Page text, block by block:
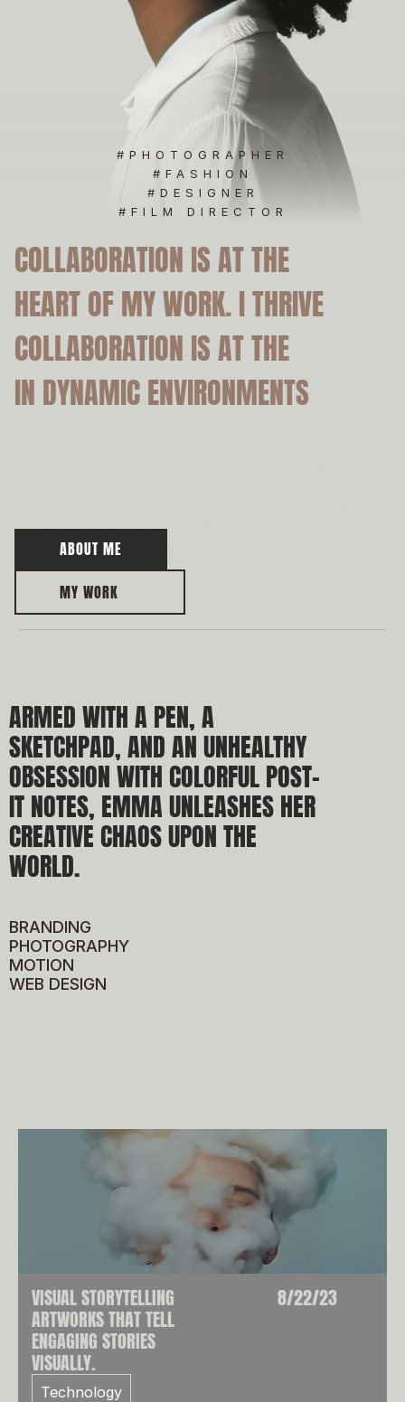
#PHOTOGRAPHER
#FASHION
#DESIGNER
#FILM DIRECTOR
COLLABORATION IS AT THE
COLLABORATION IS AT THE
HEART OF MY WORK. I THRIVE
HEART OF MY WORK. I THRIVE
COLLABORATION IS AT THE
COLLABORATION IS AT THE
IN DYNAMIC ENVIRONMENTS
IN DYNAMIC ENVIRONMENTS
REACHES ITS PEAK TO EVALUATE ALL OPTIONS
BEFORE INITIATING A CLAIM OR ANTICIPATING A
ABOUT ME
MY WORK
ARMED WITH A PEN, A
SKETCHPAD, AND AN UNHEALTHY
OBSESSION WITH COLORFUL POST-
IT NOTES, EMMA UNLEASHES HER
CREATIVE CHAOS UPON THE
WORLD.
BRANDING
PHOTOGRAPHY
MOTION
WEB DESIGN
VISUAL STORYTELLING 8/22/23
ARTWORKS THAT TELL
ENGAGING STORIES
VISUALLY.
Technology